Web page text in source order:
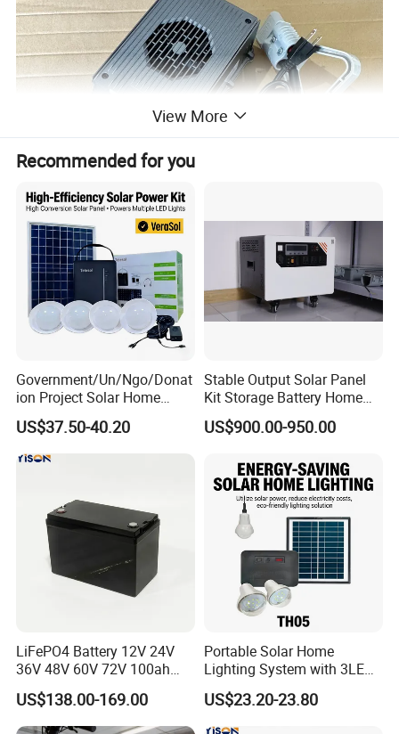
Basic model parameters form
View More
Recommended for you
Government/Un/Ngo/Donat
ion Project Solar Home
Lighting Power System
4lights
US$37.50-40.20
Stable Output Solar Panel
Kit Storage Battery Home
Daily Backup Energy Unit
US$900.00-950.00
LiFePO4 Battery 12V 24V
36V 48V 60V 72V 100ah
200ah Lithium Ion Battery
Pack for Electric Scooter
Golf Cart RV Marine Boat
US$138.00-169.00
Portable Solar Home
Lighting System with 3LED
Lights Mobile Phone
Chargers
US$23.20-23.80